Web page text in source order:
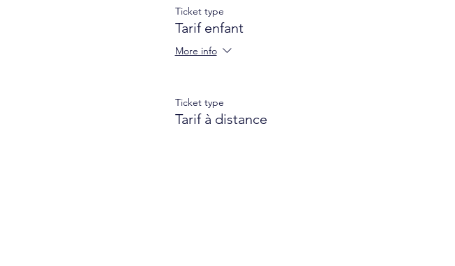
Ticket type
Tarif enfant
More info
Ticket type
Tarif à distance